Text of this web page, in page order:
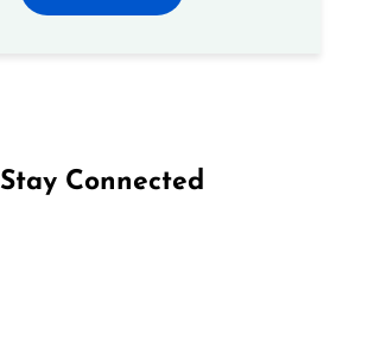
Stay Connected